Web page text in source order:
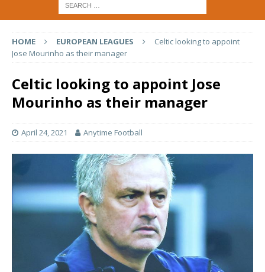
HOME EUROPEAN LEAGUES
Celtic looking to appoint
Jose Mourinho as their manager
Celtic looking to appoint Jose
Mourinho as their manager
April 24, 2021 Anytime Football